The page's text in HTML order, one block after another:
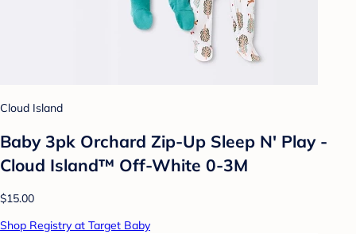
Cloud Island
Baby 3pk Orchard Zip-Up Sleep N' Play -
Cloud Island™ Off-White 0-3M
$15.00
Shop Registry at Target Baby